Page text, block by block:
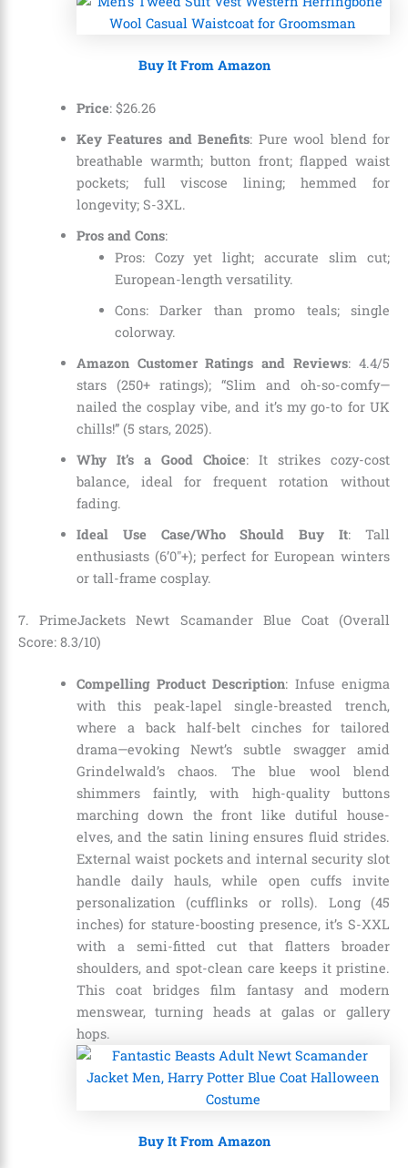
Buy It From Amazon
Price: $26.26
Key Features and Benefits: Pure wool blend for
breathable warmth; button front; flapped waist
pockets; full viscose lining; hemmed for
longevity; S-3XL.
Pros and Cons:
Pros: Cozy yet light; accurate slim cut;
European-length versatility.
Cons: Darker than promo teals; single
colorway.
Amazon Customer Ratings and Reviews: 4.4/5
stars (250+ ratings); “Slim and oh-so-comfy—
nailed the cosplay vibe, and it’s my go-to for UK
chills!” (5 stars, 2025).
Why It’s a Good Choice: It strikes cozy-cost
balance, ideal for frequent rotation without
fading.
Ideal Use Case/Who Should Buy It: Tall
enthusiasts (6’0″+); perfect for European winters
or tall-frame cosplay.
7. PrimeJackets Newt Scamander Blue Coat (Overall
Score: 8.3/10)
Compelling Product Description: Infuse enigma
with this peak-lapel single-breasted trench,
where a back half-belt cinches for tailored
drama—evoking Newt’s subtle swagger amid
Grindelwald’s chaos. The blue wool blend
shimmers faintly, with high-quality buttons
marching down the front like dutiful house-
elves, and the satin lining ensures fluid strides.
External waist pockets and internal security slot
handle daily hauls, while open cuffs invite
personalization (cufflinks or rolls). Long (45
inches) for stature-boosting presence, it’s S-XXL
with a semi-fitted cut that flatters broader
shoulders, and spot-clean care keeps it pristine.
This coat bridges film fantasy and modern
menswear, turning heads at galas or gallery
hops.
Buy It From Amazon